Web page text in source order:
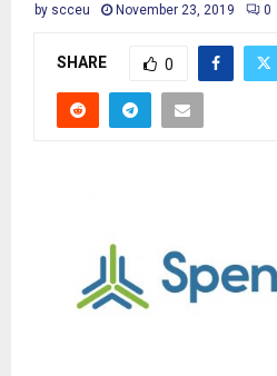
by scceu November 23, 2019 0
SHARE 0